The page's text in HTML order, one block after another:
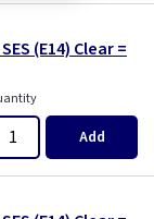
(E14) Clear =
Add